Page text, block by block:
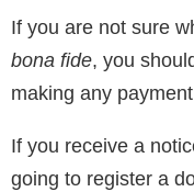
If you are not sure
bona fide, you
making any
If you receive a
going to register a